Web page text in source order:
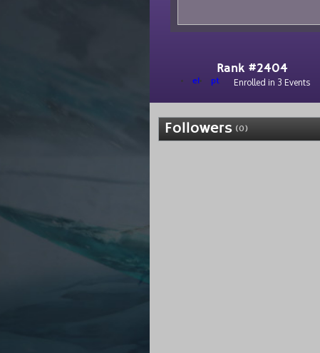
Rank #2404
el pt Enrolled in 3 Events
Followers (0)